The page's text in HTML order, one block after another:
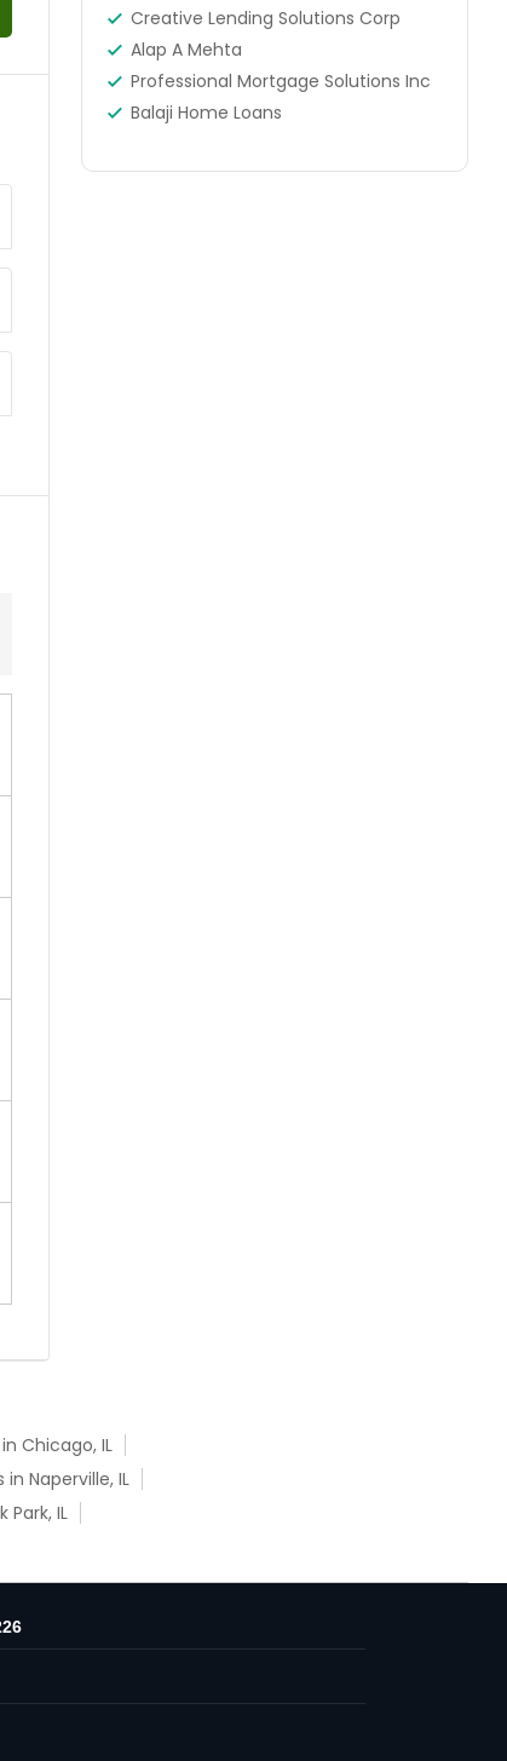
Creative Lending Solutions Corp
Alap A Mehta
Professional Mortgage Solutions Inc
Balaji Home Loans
Chicago, IL
Naperville, IL
IL